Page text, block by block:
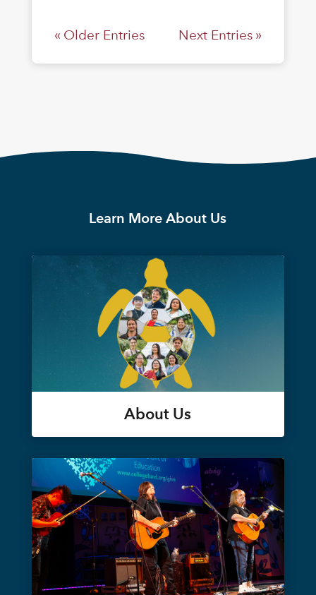
« Older Entries Next Entries »
Learn More About Us
About Us